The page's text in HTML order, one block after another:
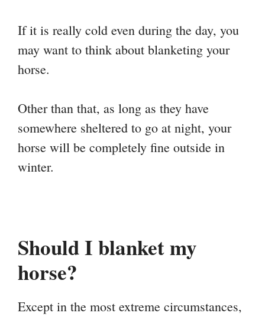
If it is really cold even during the day, you
may want to think about blanketing your
horse.
Other than that, as long as they have
somewhere sheltered to go at night, your
horse will be completely fine outside in
winter.
Should I blanket my
horse?
Except in the most extreme circumstances,